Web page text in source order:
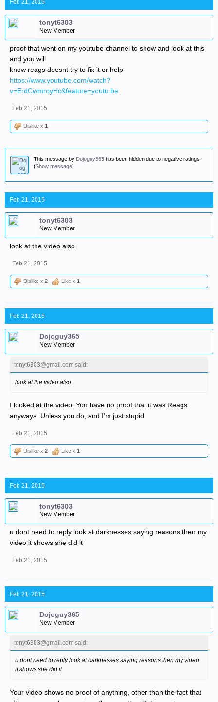
Feb 21, 2015
tonyt6303
New Member
proof that went on my youtube channel to show and look at this
and you will
know reags doesnt try to fix it or help
https://www.youtube.com/watch?
v=ErdCwmroyHc&feature=youtu.be
Feb 21, 2015
Dislike x 1
This message by Dojoguy365 has been hidden due to negative ratings.
(Show message)
Feb 21, 2015
tonyt6303
New Member
look at the video also
Feb 21, 2015
Dislike x 2 Like x 1
Feb 21, 2015
Dojoguy365
New Member
tonyt6303@gmail.com said:
look at the video also
I looked at the video. You have no proof that it was Reags
anyways. Unless you do, and I'm just stupid
Feb 21, 2015
Dislike x 2 Like x 1
Feb 21, 2015
tonyt6303
New Member
u dont need to reply look at darknesses saying reasons then my
video it shows she did it
Feb 21, 2015
Feb 21, 2015
Dojoguy365
New Member
tonyt6303@gmail.com said:
u dont need to reply look at darknesses saying reasons then my video
it shows she did it
Your video shows no proof of anything, other than the fact that